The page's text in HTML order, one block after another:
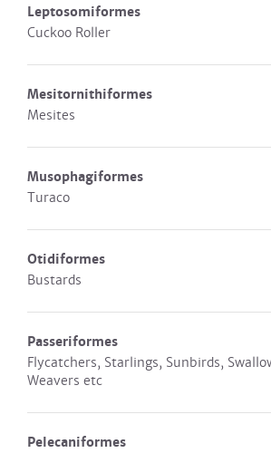
Leptosomiformes
Cuckoo Roller
Mesitornithiformes
Mesites
Musophagiformes
Turaco
Otidiformes
Bustards
Passeriformes
Flycatchers, Starlings, Sunbirds,
Weavers etc
Pelecaniformes